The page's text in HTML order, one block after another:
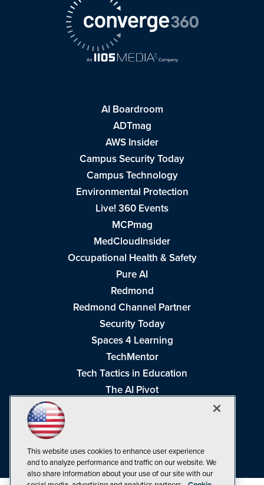
AI Boardroom
ADTmag
AWS Insider
Campus Security Today
Campus Technology
Environmental Protection
Live! 360 Events
MCPmag
MedCloudInsider
Occupational Health & Safety
Pure AI
Redmond
Redmond Channel Partner
Security Today
Spaces 4 Learning
TechMentor
Tech Tactics in Education
The AI Pivot
Visual Studio Live!
This website uses cookies to enhance user experience
and to analyze performance and traffic on our website. We
also share information about your use of our site with our